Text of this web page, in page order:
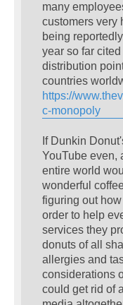
many
customers very
being
year so far
distribution
countries
https://
c-monopoly
If Dunkin
YouTube even,
entire world
wonderful
figuring out
order to help
services they
donuts of all
allergies and
considerations
could get rid of